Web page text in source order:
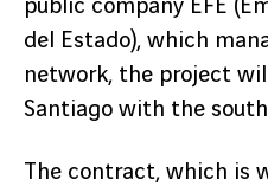
public company EFE
del Estado), which
network, the project
Santiago with the
The contract, which is